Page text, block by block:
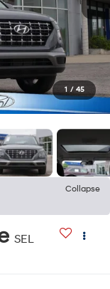
1 / 45
Collapse
SEL